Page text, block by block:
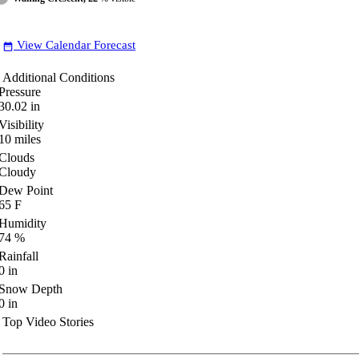
date_range View Calendar Forecast
Additional Conditions
in
miles
Point
F
%
in
Depth
in
Top Video Stories